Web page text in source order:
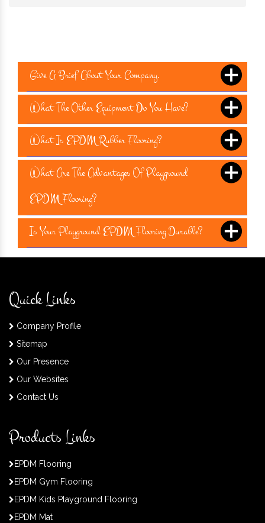
Give A Brief About Your Company.
What The Other Equipment Do You Have?
What Is EPDM Rubber Flooring?
What Are The Advantages Of Playground
EPDM Flooring?
Is Your Playground EPDM Flooring Durable?
Quick Links
Company Profile
Sitemap
Our Presence
Our Websites
Contact Us
Products Links
EPDM Flooring
EPDM Gym Flooring
EPDM Kids Playground Flooring
EPDM Mat